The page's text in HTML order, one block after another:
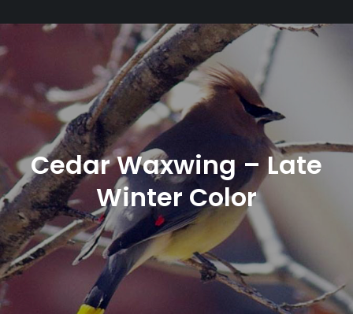
Cedar Waxwing – Late
Winter Color